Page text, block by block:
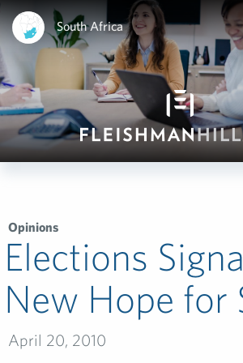
South Africa
Opinions
Elections
New Hope for
April 20, 2010